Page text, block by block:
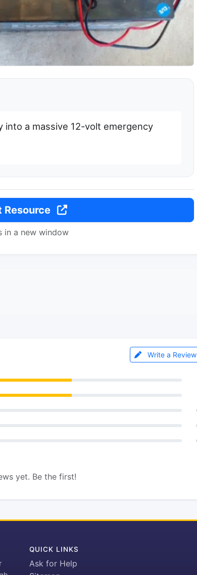
into a massive 12-volt emergency
Resource
in a new window
Write a Review
yet. Be the first!
QUICK LINKS
Ask for Help